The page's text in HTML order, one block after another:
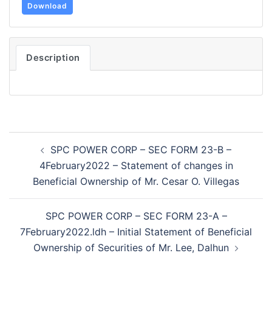
Download
Description
navigationSPC POWER CORP – SEC FORM 23-B –
4February2022 – Statement of changes in
Beneficial Ownership of Mr. Cesar O. Villegas
SPC POWER CORP – SEC FORM 23-A –
7February2022.ldh – Initial Statement of Beneficial
Ownership of Securities of Mr. Lee, Dalhun